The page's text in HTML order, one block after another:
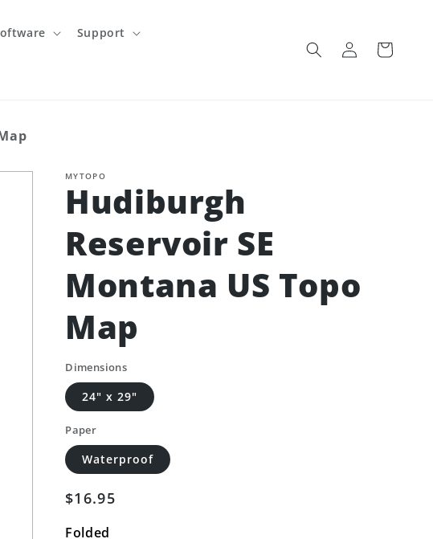
Support
Log
in
Cart
MYTOPO
Hudiburgh
Reservoir SE
Montana US Topo
Map
Dimensions
24" x 29"
Paper
Waterproof
Regular
$16.95
Folded